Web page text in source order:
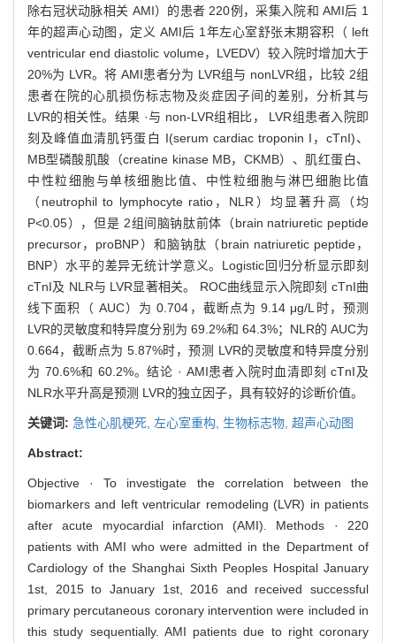
除右冠状动脉相关 AMI）的患者 220例，采集入院和 AMI后 1
年的超声心动图，定义 AMI后 1年左心室舒张末期容积（ left
ventricular end diastolic volume，LVEDV）较入院时增加大于
20%为 LVR。将 AMI患者分为 LVR组与 nonLVR组，比较 2组
患者在院的心肌损伤标志物及炎症因子间的差别，分析其与
LVR的相关性。结果 ·与 non-LVR组相比， LVR组患者入院即
刻及峰值血清肌钙蛋白 I(serum cardiac troponin I，cTnI)、
MB型磷酸肌酸（creatine kinase MB，CKMB）、肌红蛋白、
中性粒细胞与单核细胞比值、中性粒细胞与淋巴细胞比值
（neutrophil to lymphocyte ratio，NLR）均显著升高（均
P<0.05），但是 2组间脑钠肽前体（brain natriuretic peptide
precursor，proBNP）和脑钠肽（brain natriuretic peptide，
BNP）水平的差异无统计学意义。Logistic回归分析显示即刻
cTnI及 NLR与 LVR显著相关。 ROC曲线显示入院即刻 cTnI曲
线下面积（ AUC）为 0.704，截断点为 9.14 μg/L时，预测
LVR的灵敏度和特异度分别为 69.2%和 64.3%；NLR的 AUC为
0.664，截断点为 5.87%时，预测 LVR的灵敏度和特异度分别
为 70.6%和 60.2%。结论 · AMI患者入院时血清即刻 cTnI及
NLR水平升高是预测 LVR的独立因子，具有较好的诊断价值。
关键词: 急性心肌梗死, 左心室重构, 生物标志物, 超声心动图
Abstract:
Objective · To investigate the correlation between the
biomarkers and left ventricular remodeling (LVR) in patients
after acute myocardial infarction (AMI). Methods · 220
patients with AMI who were admitted in the Department of
Cardiology of the Shanghai Sixth Peoples Hospital January
1st, 2015 to January 1st, 2016 and received successful
primary percutaneous coronary intervention were included in
this study sequentially. AMI patients due to right coronary